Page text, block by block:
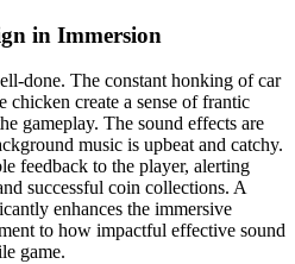
in Immersion
done. The constant honking of car
chicken create a sense of frantic
gameplay. The sound effects are
music is upbeat and catchy.
feedback to the player, alerting
successful coin collections. A
enhances the immersive
to how impactful effective sound
game.